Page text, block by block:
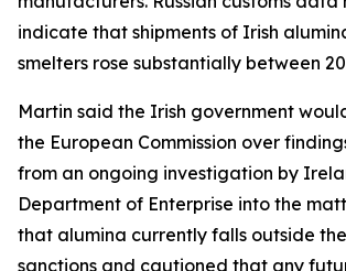
indicate that shipments of Irish
smelters rose substantially between
Martin said the Irish government
the European Commission over
from an ongoing investigation by
Department of Enterprise into the
that alumina currently falls outside
sanctions and cautioned that any